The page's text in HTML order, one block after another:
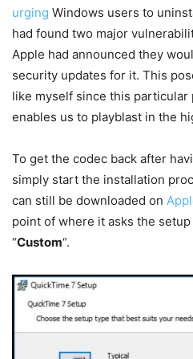
urging Windows users to
had found two major
Apple had announced they
security updates for it. This
like myself since this
enables us to playblast in the
To get the codec back after
simply start the installation
can still be downloaded on
point of where it asks the
“Custom“.